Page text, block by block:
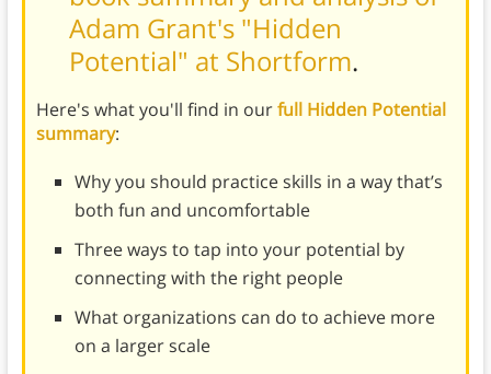
Adam Grant's "Hidden
Potential" at Shortform.
Here's what you'll find in ourfull Hidden Potential
summary:
Why you should practice skills in a way that’s
both fun and uncomfortable
Three ways to tap into your potential by
connecting with the right people
What organizations can do to achieve more
on a larger scale